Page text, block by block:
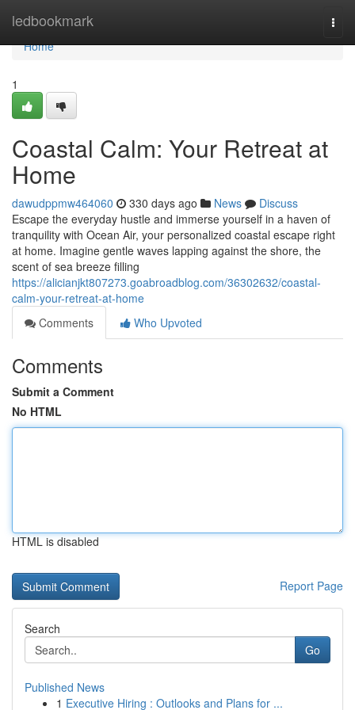
ledbookmark
Home
Home
1
Coastal Calm: Your Retreat at
Home
dawudppmw464060 330 days ago News
Discuss
Escape the everyday hustle and immerse yourself in a haven of
tranquility with Ocean Air, your personalized coastal escape right
at home. Imagine gentle waves lapping against the shore, the
scent of sea breeze filling
https://alicianjkt807273.goabroadblog.com/36302632/coastal-
calm-your-retreat-at-home
Comments
Who Upvoted
Comments
Submit a Comment
No HTML
HTML is disabled
Report Page
Search
Go
Published News
1 Executive Hiring : Outlooks and Plans for ...